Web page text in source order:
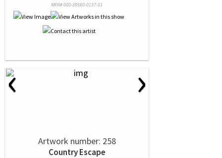
NRN# 000-39560-0137-01
‹ ›
Artwork number: 258
Country Escape